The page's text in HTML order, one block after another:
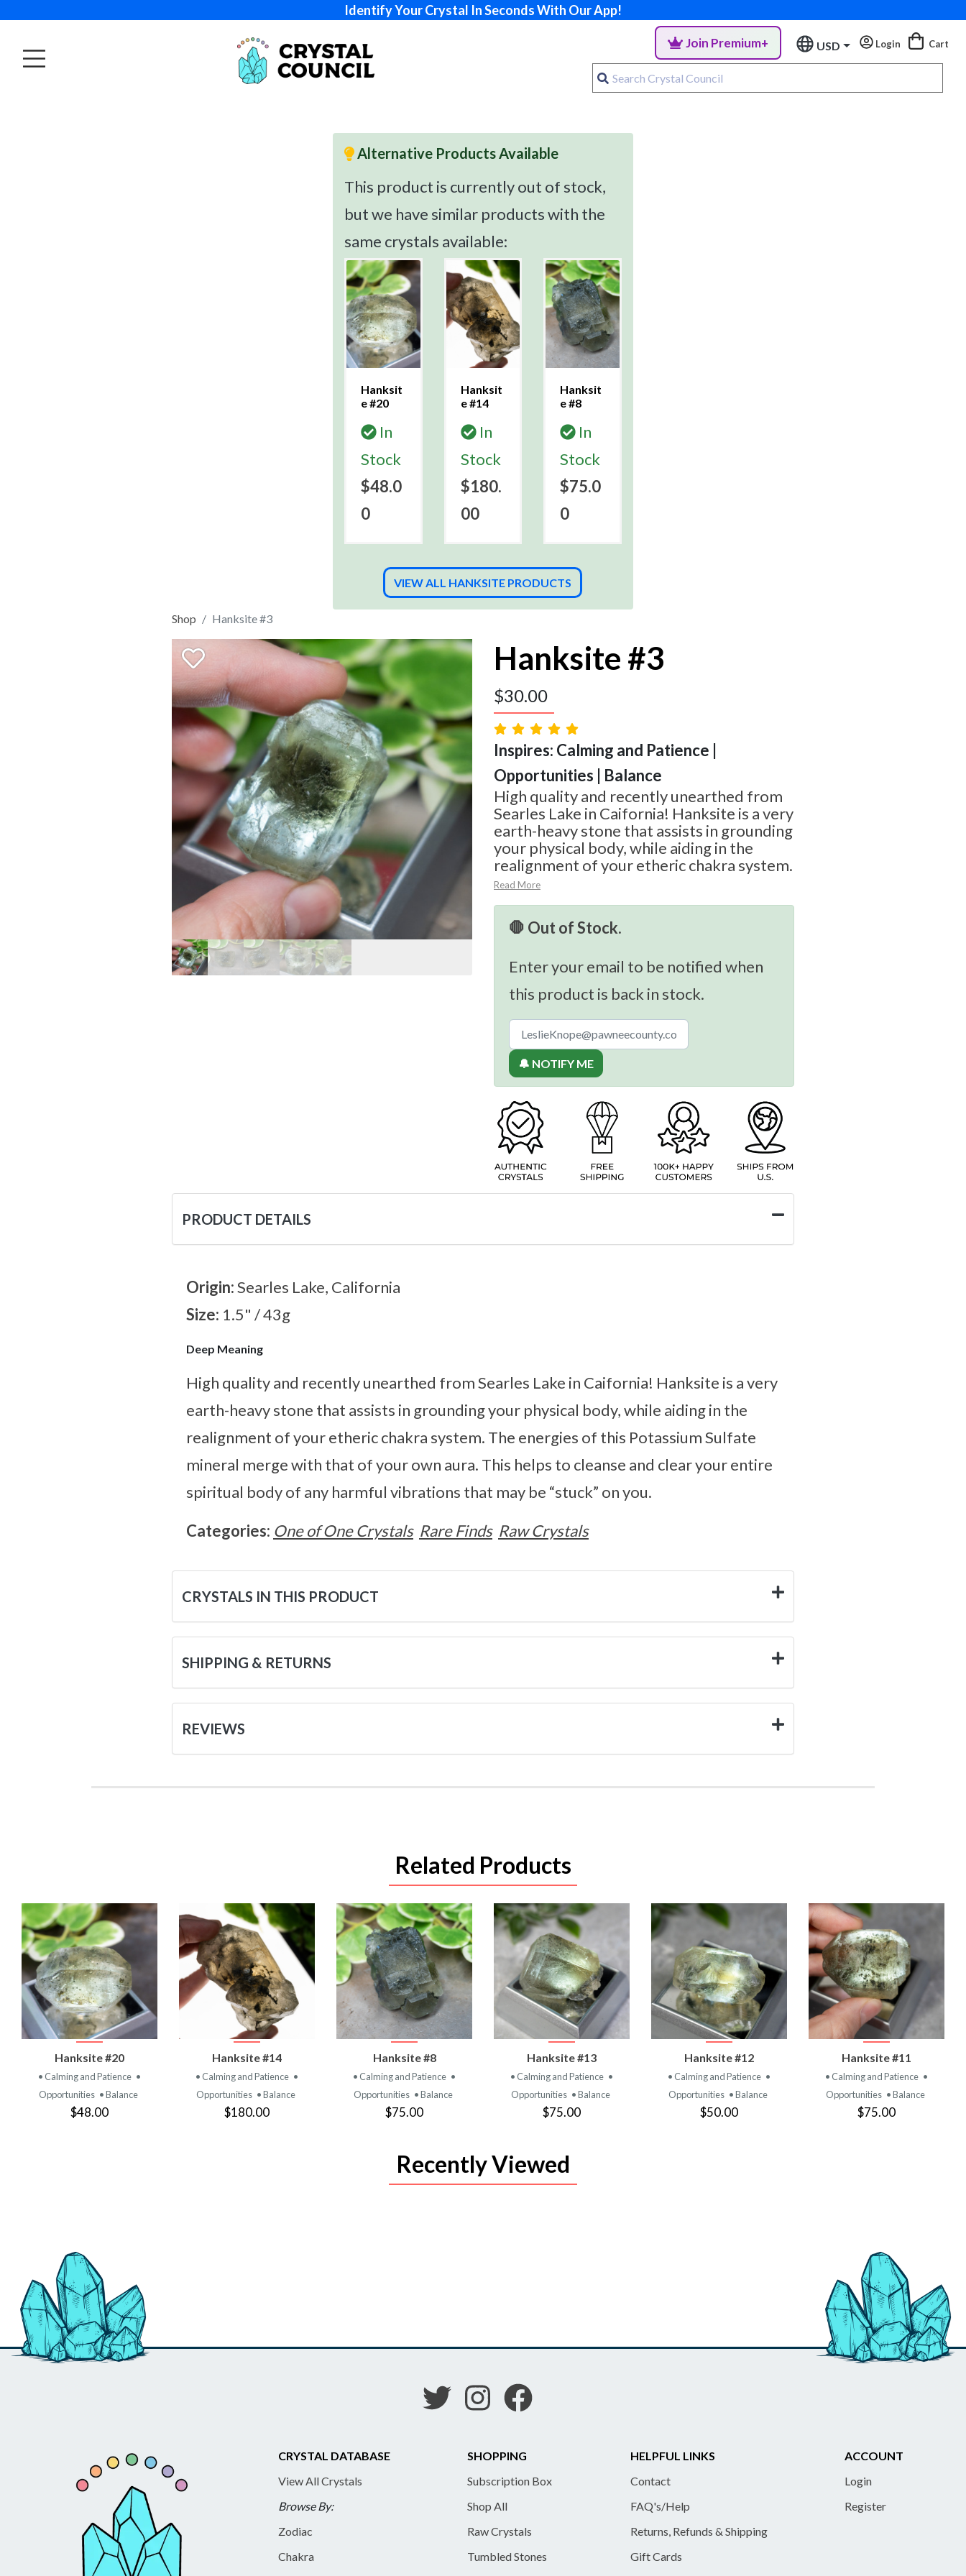
Identify Your Crystal In Seconds With Our App!
Join Premium+ USD Login Cart
Alternative Products Available
This product is currently out of stock,
but we have similar products with the
same crystals available:
Hanksit
e #20
In
Stock
$48.0
0
Hanksit
e #14
In
Stock
$180.
00
Hanksit
e #8
In
Stock
$75.0
0
VIEW ALL HANKSITE PRODUCTS
Shop Hanksite #3
Hanksite #3
$30.00
Inspires: Calming and Patience |
Opportunities | Balance
High quality and recently unearthed from
Searles Lake in Caifornia! Hanksite is a very
earth-heavy stone that assists in grounding
your physical body, while aiding in the
realignment of your etheric chakra system.
Read More
🛑 Out of Stock.
Enter your email to be notified when
this product is back in stock.
🔔 NOTIFY ME
PRODUCT DETAILS
Origin:Searles Lake, California
Size: 1.5" / 43g
Deep Meaning
High quality and recently unearthed from Searles Lake in Caifornia! Hanksite is a very
earth-heavy stone that assists in grounding your physical body, while aiding in the
realignment of your etheric chakra system. The energies of this Potassium Sulfate
mineral merge with that of your own aura. This helps to cleanse and clear your entire
spiritual body of any harmful vibrations that may be “stuck” on you.
Categories: One of One Crystals Rare Finds Raw Crystals
CRYSTALS IN THIS PRODUCT
SHIPPING & RETURNS
REVIEWS
Related Products
VIEW
PRODUCT
Hanksite #20
• Calming and Patience •
Opportunities • Balance
$48.00
VIEW
PRODUCT
Hanksite #14
• Calming and Patience •
Opportunities • Balance
$180.00
VIEW
PRODUCT
Hanksite #8
• Calming and Patience •
Opportunities • Balance
$75.00
VIEW
PRODUCT
Hanksite #13
• Calming and Patience •
Opportunities • Balance
$75.00
VIEW
PRODUCT
Hanksite #12
• Calming and Patience •
Opportunities • Balance
$50.00
VIEW
PRODUCT
Hanksite #11
• Calming and Patience •
Opportunities • Balance
$75.00
Recently Viewed
CRYSTAL DATABASE
View All Crystals
Browse By:
Zodiac
Chakra
SHOPPING
Subscription Box
Shop All
Raw Crystals
Tumbled Stones
HELPFUL LINKS
Contact
FAQ's/Help
Returns, Refunds & Shipping
Gift Cards
ACCOUNT
Login
Register